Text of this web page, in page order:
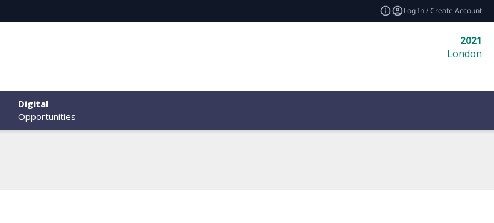
Log In / Create Account
2021
London
Digital
Opportunities